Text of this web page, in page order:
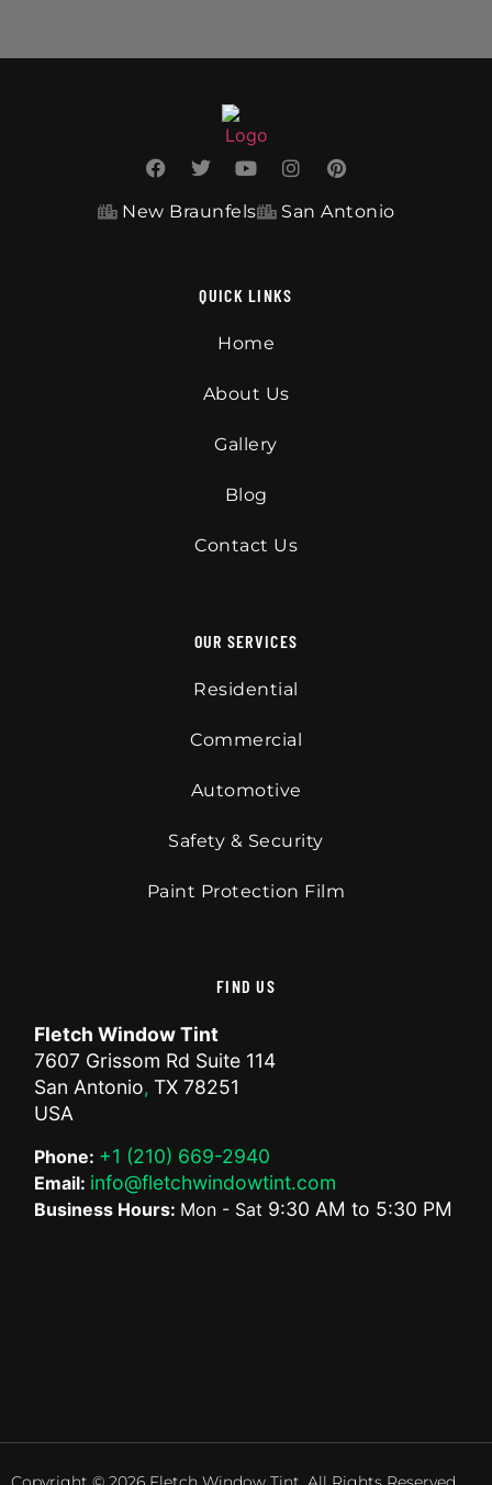
New Braunfels San Antonio
QUICK LINKS
Home
About Us
Gallery
Blog
Contact Us
OUR SERVICES
Residential
Commercial
Automotive
Safety & Security
Paint Protection Film
FIND US
Fletch Window Tint
7607 Grissom Rd Suite 114
San Antonio,TX 78251
USA
Phone: +1 (210) 669-2940
Email: info@fletchwindowtint.com
Business Hours: Mon - Sat 9:30 AM to 5:30 PM